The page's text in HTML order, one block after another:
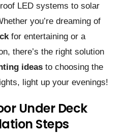
LED systems to solar
you’re dreaming of
for entertaining or a
there’s the right solution
ideas to choosing the
light up your evenings!
Under Deck
Steps